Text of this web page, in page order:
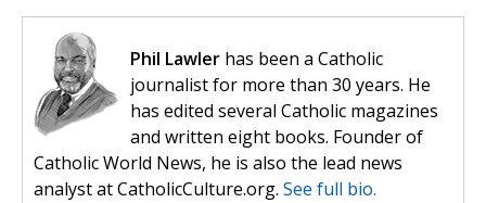
Phil Lawler has been a Catholic
journalist for more than 30 years. He
has edited several Catholic magazines
and written eight books. Founder of
Catholic World News, he is also the lead news
analyst at CatholicCulture.org. See full bio.